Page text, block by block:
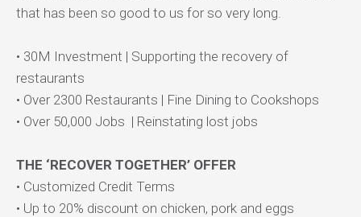
that has been so good to us for so very long.
• 30M Investment | Supporting the recovery of
restaurants
• Over 2300 Restaurants | Fine Dining to Cookshops
• Over 50,000 Jobs | Reinstating lost jobs
THE ‘RECOVER TOGETHER’ OFFER
• Customized Credit Terms
• Up to 20% discount on chicken, pork and eggs